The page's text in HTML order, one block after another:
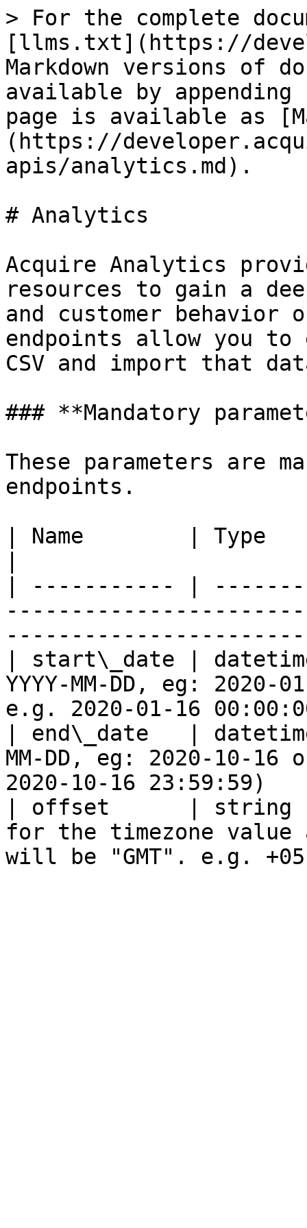
> For the complete
[llms.txt](https://
Markdown versions of
available by
page is available as
(https://
apis/analytics.md).
# Analytics
Acquire Analytics
resources to gain a
and customer behavior
endpoints allow you to
CSV and import that
### **Mandatory
These parameters are
endpoints.
| Name        | Type
| ----------- |
| start\_date |
YYYY-MM-DD, eg: 2020-
e.g. 2020-01-16
| end\_date   |
MM-DD, eg: 2020-10-16
2020-10-16 23:59:59)
| offset      | string
for the timezone value